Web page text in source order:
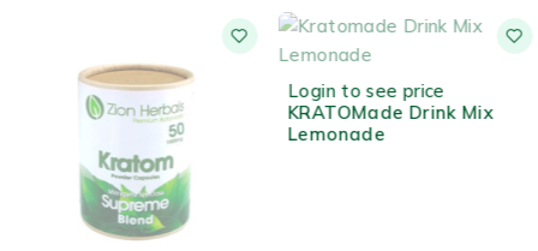
Login to see price
KRATOMade Drink Mix
Lemonade